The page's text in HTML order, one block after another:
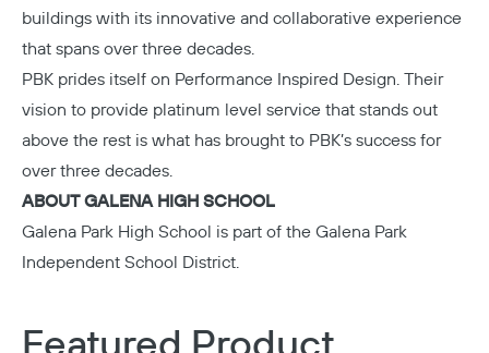
buildings with its innovative and collaborative experience
that spans over three decades.
PBK prides itself on Performance Inspired Design. Their
vision to provide platinum level service that stands out
above the rest is what has brought to PBK’s success for
over three decades.
ABOUT GALENA HIGH SCHOOL
Galena Park High School is part of the Galena Park
Independent School District.